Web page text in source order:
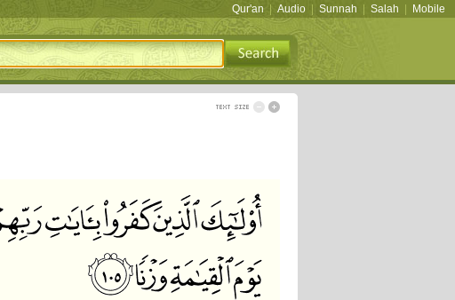
Qur'an Audio Sunnah Salah Mobile